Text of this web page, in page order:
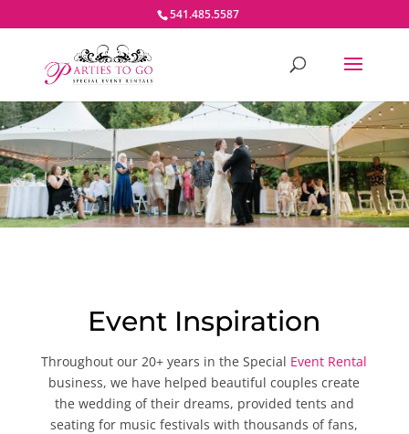
541.485.5587
Event Inspiration
Throughout our 20+ years in the Special Event Rental
business, we have helped beautiful couples create
the wedding of their dreams, provided tents and
seating for music festivals with thousands of fans,